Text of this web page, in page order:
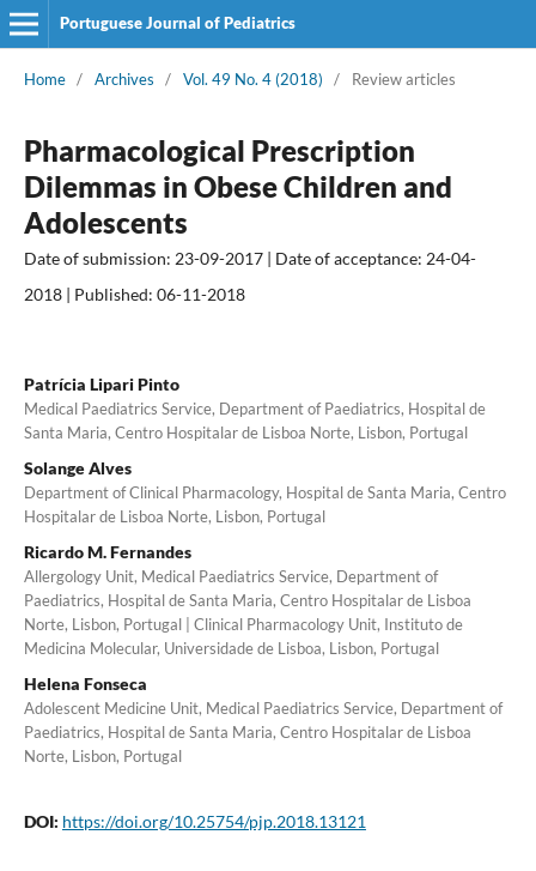
Portuguese Journal of Pediatrics
Home / Archives / Vol. 49 No. 4 (2018) / Review articles
Pharmacological Prescription
Dilemmas in Obese Children and
Adolescents
Date of submission: 23-09-2017 | Date of acceptance: 24-04-
2018 | Published: 06-11-2018
Patrícia Lipari Pinto
Medical Paediatrics Service, Department of Paediatrics, Hospital de
Santa Maria, Centro Hospitalar de Lisboa Norte, Lisbon, Portugal
Solange Alves
Department of Clinical Pharmacology, Hospital de Santa Maria, Centro
Hospitalar de Lisboa Norte, Lisbon, Portugal
Ricardo M. Fernandes
Allergology Unit, Medical Paediatrics Service, Department of
Paediatrics, Hospital de Santa Maria, Centro Hospitalar de Lisboa
Norte, Lisbon, Portugal | Clinical Pharmacology Unit, Instituto de
Medicina Molecular, Universidade de Lisboa, Lisbon, Portugal
Helena Fonseca
Adolescent Medicine Unit, Medical Paediatrics Service, Department of
Paediatrics, Hospital de Santa Maria, Centro Hospitalar de Lisboa
Norte, Lisbon, Portugal
DOI: https://doi.org/10.25754/pjp.2018.13121